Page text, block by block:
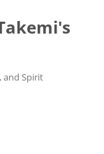
and Spirit